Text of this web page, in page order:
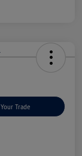
Trade